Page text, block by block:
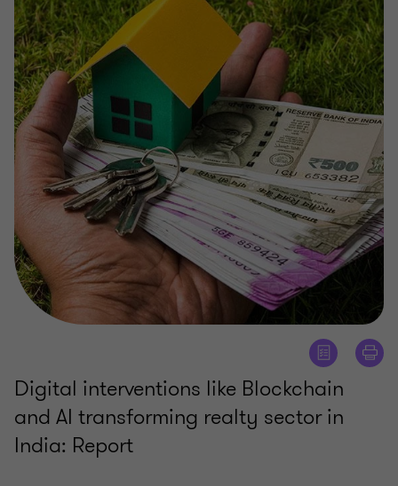
Digital interventions like Blockchain
and AI transforming realty sector in
India: Report